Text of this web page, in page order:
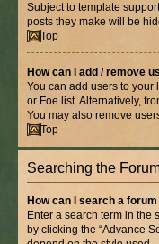
Subject to template
posts they make will be
Top
How can I add / remove
You can add users to your
or Foe list. Alternatively,
You may also remove
Top
Searching the
How can I search a
Enter a search term in the
by clicking the “Advance